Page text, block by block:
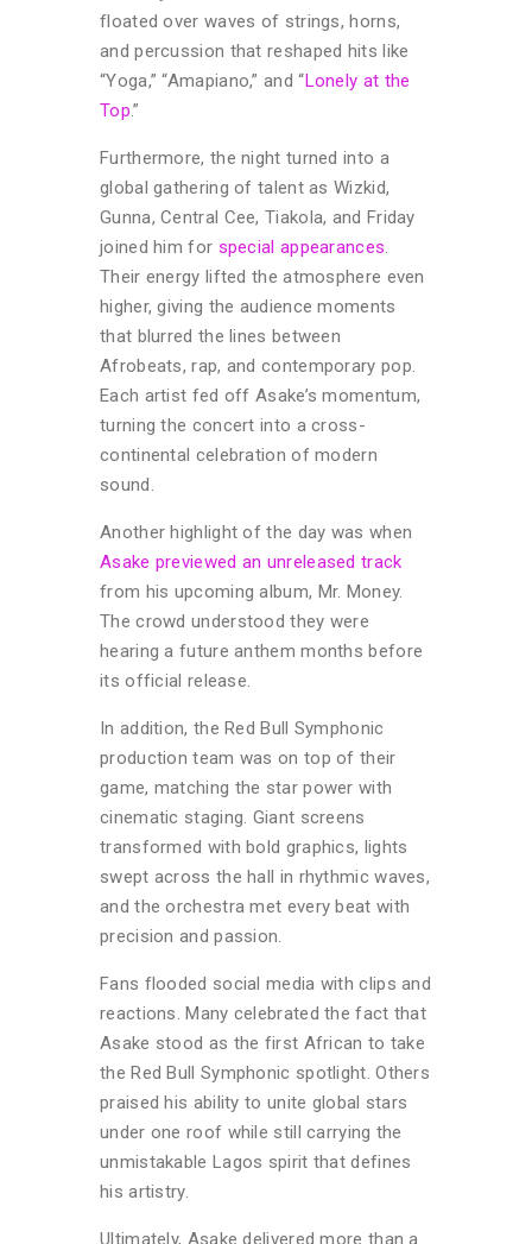
floated over waves of strings, horns,
and percussion that reshaped hits like
“Yoga,” “Amapiano,” and “Lonely at the
Top.”
Furthermore, the night turned into a
global gathering of talent as Wizkid,
Gunna, Central Cee, Tiakola, and Friday
joined him for special appearances
Their energy lifted the atmosphere even
higher, giving the audience moments
that blurred the lines between
Afrobeats, rap, and contemporary pop.
Each artist fed off Asake’s momentum,
turning the concert into a cross-
continental celebration of modern
sound.
Another highlight of the day was when
Asake previewed an unreleased track
from his upcoming album, Mr. Money.
The crowd understood they were
hearing a future anthem months before
its official release.
In addition, the Red Bull Symphonic
production team was on top of their
game, matching the star power with
cinematic staging. Giant screens
transformed with bold graphics, lights
swept across the hall in rhythmic waves,
and the orchestra met every beat with
precision and passion.
Fans flooded social media with clips and
reactions. Many celebrated the fact that
Asake stood as the first African to take
the Red Bull Symphonic spotlight. Others
praised his ability to unite global stars
under one roof while still carrying the
unmistakable Lagos spirit that defines
his artistry.
Ultimately, Asake delivered more than a